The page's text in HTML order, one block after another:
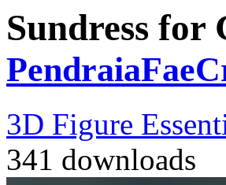
Sundress for
3D Figure
341 downloads